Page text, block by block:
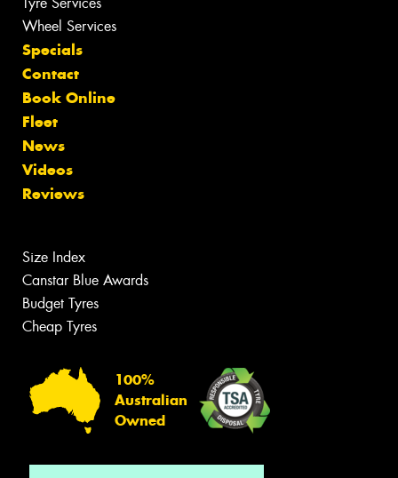
Wheel Services
Specials
Contact
Book Online
Fleet
News
Videos
Reviews
Size Index
Canstar Blue Awards
Budget Tyres
Cheap Tyres
100%
Australian
Owned